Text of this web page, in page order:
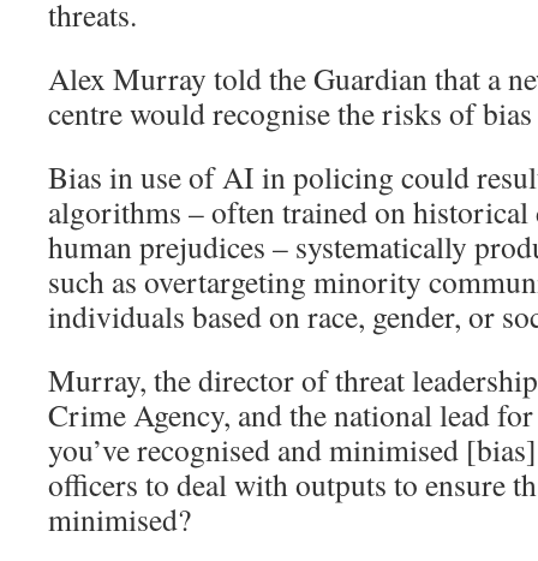
threats.
Alex Murray told the Guardian that a
centre would recognise the risks of
Bias in use of AI in policing could
algorithms – often trained on historical
human prejudices – systematically
such as overtargeting minority
individuals based on race, gender, or
Murray, the director of threat
Crime Agency, and the national lead
you’ve recognised and minimised
officers to deal with outputs to ensure
minimised?